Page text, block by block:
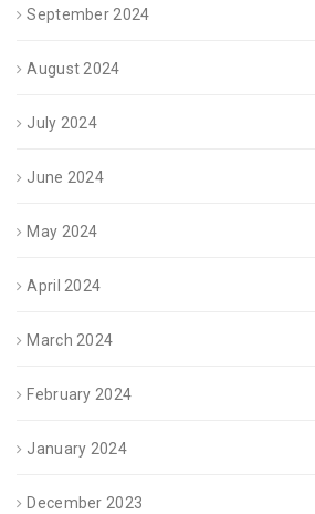
September 2024
August 2024
July 2024
June 2024
May 2024
April 2024
March 2024
February 2024
January 2024
December 2023